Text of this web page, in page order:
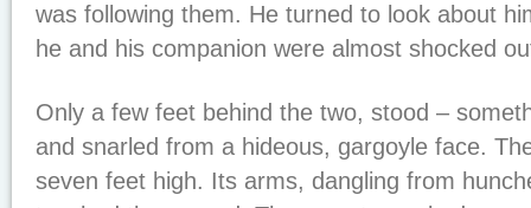
was following them. He turned to look about
he and his companion were almost shocked
Only a few feet behind the two, stood –
and snarled from a hideous, gargoyle face.
seven feet high. Its arms, dangling from